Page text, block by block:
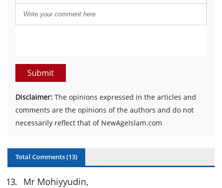
Submit
Disclaimer: The opinions expressed in the articles and
comments are the opinions of the authors and do not
necessarily reflect that of NewAgeIslam.com
Total Comments (13)
13. Mr Mohiyyudin,